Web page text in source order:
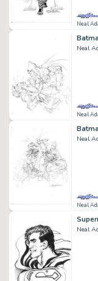
Neal
Neal
Neal
Neal
Neal
Neal